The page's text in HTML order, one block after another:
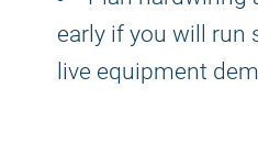
early if you will run
live equipment